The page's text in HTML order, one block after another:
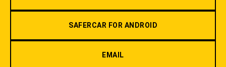
SAFERCAR FOR ANDROID
EMAIL